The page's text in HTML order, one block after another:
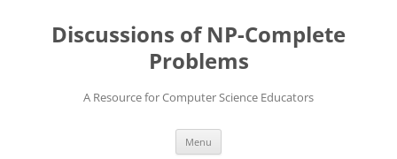
contentDiscussions of NP-Complete
Problems
A Resource for Computer Science Educators
Menu